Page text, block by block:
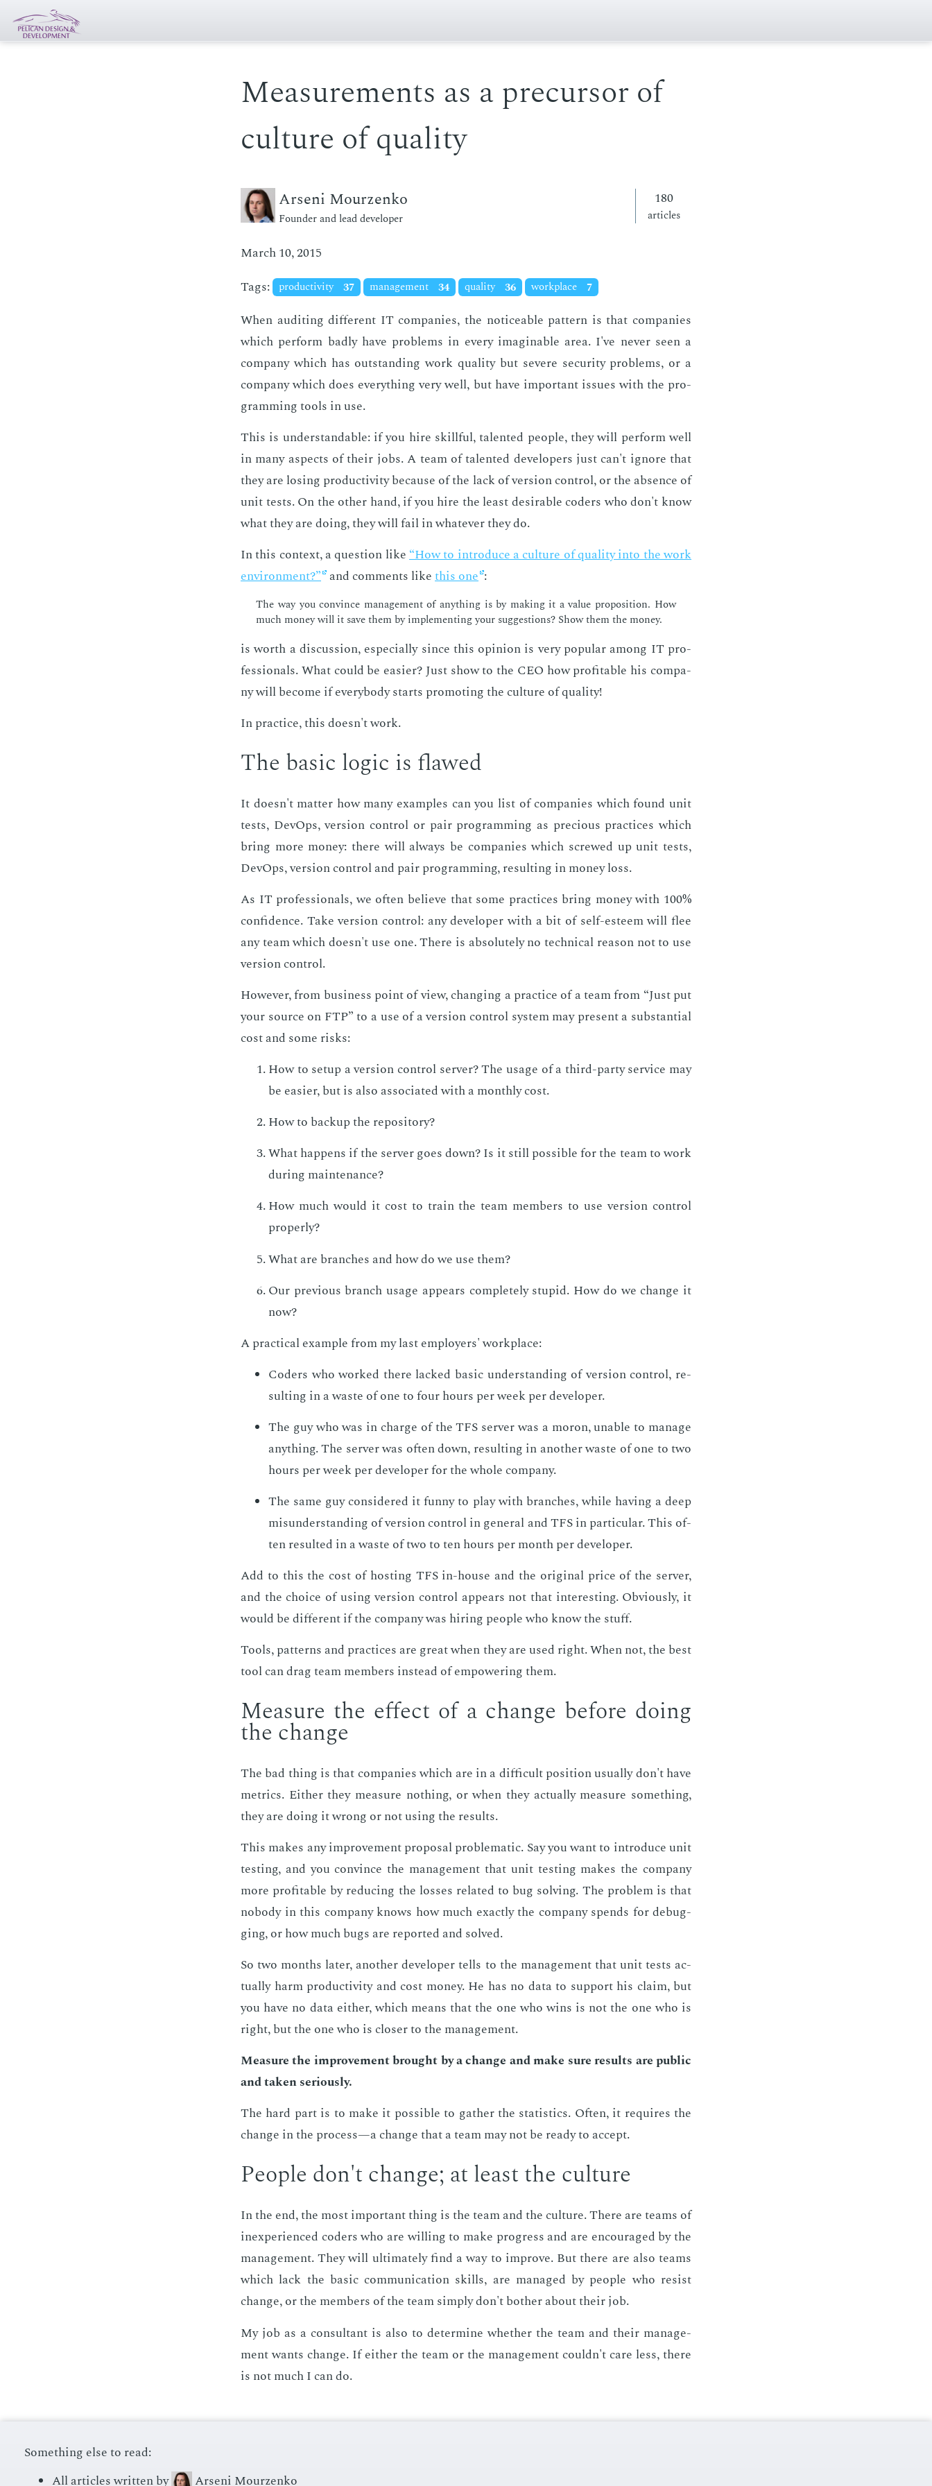
Measurements as a precursor of
culture of quality
Arseni Mourzenko
Founder and lead developer
180
articles
March 10, 2015
Tags:
productivity 37 management 34 quality 36 workplace 7
When au­dit­ing dif­fer­ent IT com­pa­nies, the no­tice­able pat­tern is that com­pa­nies
which per­form bad­ly have prob­lems in every imag­in­able area. I've nev­er seen a
com­pa­ny which has out­stand­ing work qual­i­ty but se­vere se­cu­ri­ty prob­lems, or a
com­pa­ny which does every­thing very well, but have im­por­tant is­sues with the pro­
gram­ming tools in use.
This is un­der­stand­able: if you hire skill­ful, tal­ent­ed peo­ple, they will per­form well
in many as­pects of their jobs. A team of tal­ent­ed de­vel­op­ers just can't ig­nore that
they are los­ing pro­duc­tiv­i­ty be­cause of the lack of ver­sion con­trol, or the ab­sence of
unit tests. On the oth­er hand, if you hire the least de­sir­able coders who don't know
what they are do­ing, they will fail in what­ev­er they do.
In this con­text, a ques­tion like“How to in­tro­duce a cul­ture of qual­i­ty into the work
en­vi­ron­ment?” and com­ments likethis one :
The way you con­vince man­age­ment of any­thing is by mak­ing it a val­ue propo­si­tion. How
much mon­ey will it save them by im­ple­ment­ing your sug­ges­tions? Show them the mon­ey.
is worth a dis­cus­sion, es­pe­cial­ly since this opin­ion is very pop­u­lar among IT pro­
fes­sion­als. What could be eas­i­er? Just show to the CEO how prof­itable his com­pa­
ny will be­come if every­body starts pro­mot­ing the cul­ture of qual­i­ty!
In prac­tice, this doesn't work.
The ba­sic log­ic is flawed
It doesn't mat­ter how many ex­am­ples can you list of com­pa­nies which found unit
tests, De­vOps, ver­sion con­trol or pair pro­gram­ming as pre­cious prac­tices which
bring more mon­ey: there will al­ways be com­pa­nies which screwed up unit tests,
De­vOps, ver­sion con­trol and pair pro­gram­ming, re­sult­ing in mon­ey loss.
As IT pro­fes­sion­als, we of­ten be­lieve that some prac­tices bring mon­ey with 100%
con­fi­dence. Take ver­sion con­trol: any de­vel­op­er with a bit of self-es­teem will flee
any team which doesn't use one. There is ab­solute­ly no tech­ni­cal rea­son not to use
ver­sion con­trol.
How­ev­er, from busi­ness point of view, chang­ing a prac­tice of a team from “Just put
your source on FTP” to a use of a ver­sion con­trol sys­tem may pre­sent a sub­stan­tial
cost and some risks:
How to set­up a ver­sion con­trol serv­er? The us­age of a third-par­ty ser­vice may
be eas­i­er, but is also as­so­ci­at­ed with a month­ly cost.
How to back­up the repos­i­to­ry?
What hap­pens if the serv­er goes down? Is it still pos­si­ble for the team to work
dur­ing main­te­nance?
How much would it cost to train the team mem­bers to use ver­sion con­trol
prop­er­ly?
What are branch­es and how do we use them?
Our pre­vi­ous branch us­age ap­pears com­plete­ly stu­pid. How do we change it
now?
A prac­ti­cal ex­am­ple from my last em­ploy­ers' work­place:
Coders who worked there lacked ba­sic un­der­stand­ing of ver­sion con­trol, re­
sult­ing in a waste of one to four hours per week per de­vel­op­er.
The guy who was in charge of the TFS serv­er was a mo­ron, un­able to man­age
any­thing. The serv­er was of­ten down, re­sult­ing in an­oth­er waste of one to two
hours per week per de­vel­op­er for the whole com­pa­ny.
The same guy con­sid­ered it fun­ny to play with branch­es, while hav­ing a deep
mis­un­der­stand­ing of ver­sion con­trol in gen­er­al and TFS in par­tic­u­lar. This of­
ten re­sult­ed in a waste of two to ten hours per month per de­vel­op­er.
Add to this the cost of host­ing TFS in-house and the orig­i­nal price of the serv­er,
and the choice of us­ing ver­sion con­trol ap­pears not that in­ter­est­ing. Ob­vi­ous­ly, it
would be dif­fer­ent if the com­pa­ny was hir­ing peo­ple who know the stuff.
Tools, pat­terns and prac­tices are great when they are used right. When not, the best
tool can drag team mem­bers in­stead of em­pow­er­ing them.
Mea­sure the ef­fect of a change be­fore do­ing
the change
The bad thing is that com­pa­nies which are in a dif­fi­cult po­si­tion usu­al­ly don't have
met­rics. Ei­ther they mea­sure noth­ing, or when they ac­tu­al­ly mea­sure some­thing,
they are do­ing it wrong or not us­ing the re­sults.
This makes any im­prove­ment pro­pos­al prob­lem­at­ic. Say you want to in­tro­duce unit
test­ing, and you con­vince the man­age­ment that unit test­ing makes the com­pa­ny
more prof­itable by re­duc­ing the loss­es re­lat­ed to bug solv­ing. The prob­lem is that
no­body in this com­pa­ny knows how much ex­act­ly the com­pa­ny spends for de­bug­
ging, or how much bugs are re­port­ed and solved.
So two months lat­er, an­oth­er de­vel­op­er tells to the man­age­ment that unit tests ac­
tu­al­ly harm pro­duc­tiv­i­ty and cost mon­ey. He has no data to sup­port his claim, but
you have no data ei­ther, which means that the one who wins is not the one who is
right, but the one who is clos­er to the man­age­ment.
Mea­sure the im­prove­ment brought by a change and make sure re­sults are pub­lic
and tak­en se­ri­ous­ly.
The hard part is to make it pos­si­ble to gath­er the sta­tis­tics. Of­ten, it re­quires the
change in the process—a change that a team may not be ready to ac­cept.
Peo­ple don't change; at least the cul­ture
In the end, the most im­por­tant thing is the team and the cul­ture. There are teams of
in­ex­pe­ri­enced coders who are will­ing to make progress and are en­cour­aged by the
man­age­ment. They will ul­ti­mate­ly find a way to im­prove. But there are also teams
which lack the ba­sic com­mu­ni­ca­tion skills, are man­aged by peo­ple who re­sist
change, or the mem­bers of the team sim­ply don't both­er about their job.
My job as a con­sul­tant is also to de­ter­mine whether the team and their man­age­
ment wants change. If ei­ther the team or the man­age­ment couldn't care less, there
is not much I can do.
Something else to read:
All articles written by
Arseni Mourzenko